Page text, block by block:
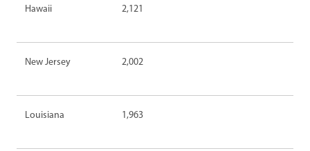
Hawaii 2,121
New Jersey 2,002
Louisiana 1,963